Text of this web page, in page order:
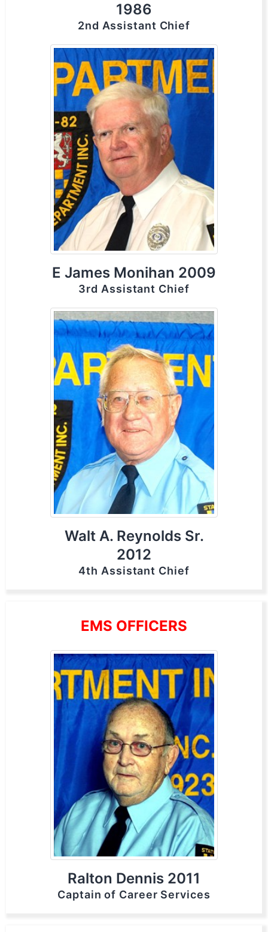
1986
2nd Assistant Chief
E James Monihan 2009
3rd Assistant Chief
Walt A. Reynolds Sr.
2012
4th Assistant Chief
EMS OFFICERS
Ralton Dennis 2011
Captain of Career Services